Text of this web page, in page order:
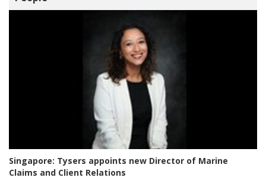
Singapore: Tysers appoints new Director of Marine
Claims and Client Relations